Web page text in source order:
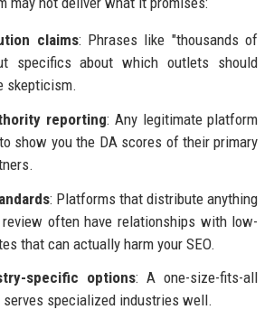
claims: Phrases like "thousands of
specifics about which outlets should
skepticism.
reporting: Any legitimate platform
show you the DA scores of their primary
: Platforms that distribute anything
often have relationships with low-
that can actually harm your SEO.
specific options: A one-size-fits-all
serves specialized industries well.